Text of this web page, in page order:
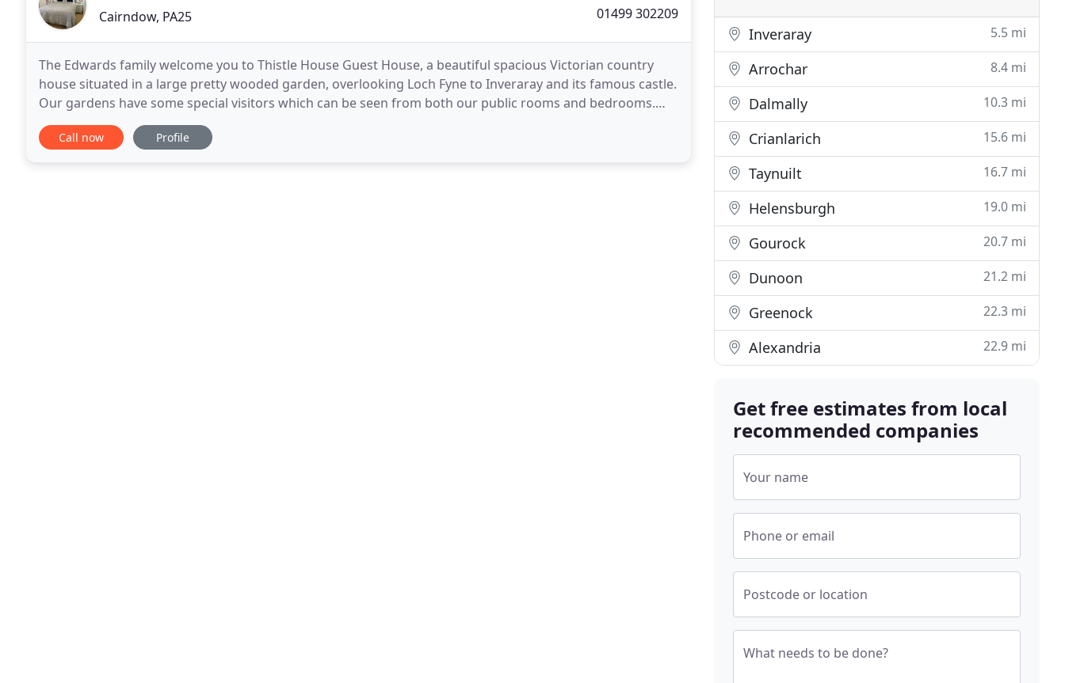
Cairndow, PA25 01499 302209
The Edwards family welcome you to Thistle House Guest House, a beautiful spacious Victorian country
house situated in a large pretty wooded garden, overlooking Loch Fyne to Inveraray and its famous castle.
Our gardens have some special visitors which can be seen from both our public rooms and bedrooms.
Look out for our family of red squirrels and roe
Call now Profile
Inveraray 5.5 mi
Arrochar 8.4 mi
Dalmally 10.3 mi
Crianlarich 15.6 mi
Taynuilt 16.7 mi
Helensburgh 19.0 mi
Gourock 20.7 mi
Dunoon 21.2 mi
Greenock 22.3 mi
Alexandria 22.9 mi
Get free estimates from local
recommended companies
Your name
Phone or email
Postcode or location
What needs to be done?